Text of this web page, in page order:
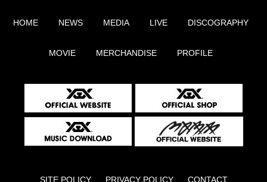
HOME NEWS MEDIA LIVE DISCOGRAPHY
MOVIE MERCHANDISE PROFILE
SITE POLICY PRIVACY POLICY CONTACT